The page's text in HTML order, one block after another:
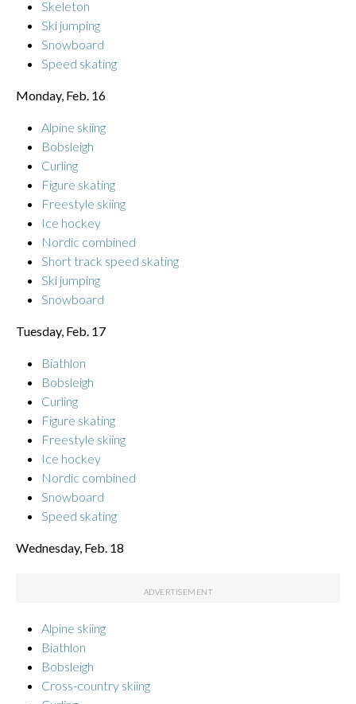
Skeleton
Ski jumping
Snowboard
Speed skating
Monday, Feb. 16
Alpine skiing
Bobsleigh
Curling
Figure skating
Freestyle skiing
Ice hockey
Nordic combined
Short track speed skating
Ski jumping
Snowboard
Tuesday, Feb. 17
Biathlon
Bobsleigh
Curling
Figure skating
Freestyle skiing
Ice hockey
Nordic combined
Snowboard
Speed skating
Wednesday, Feb. 18
Alpine skiing
Biathlon
Bobsleigh
Cross-country skiing